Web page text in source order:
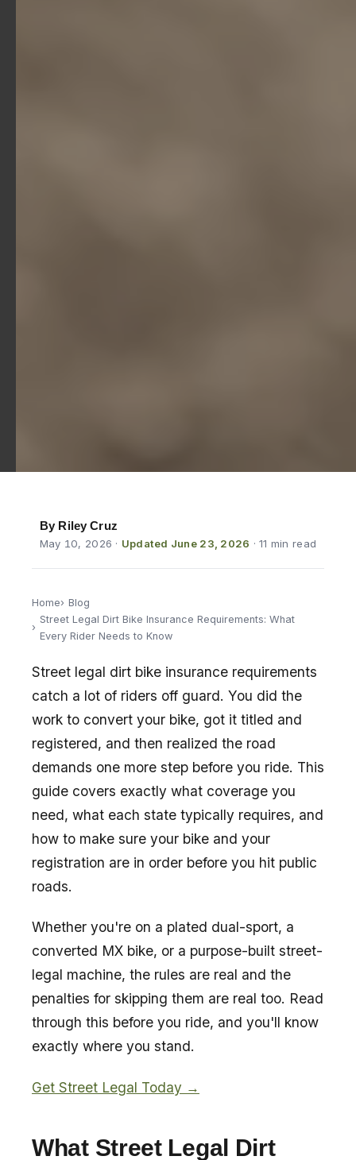
By Riley Cruz
May 10, 2026 · Updated June 23, 2026 · 11 min read
Home
Blog
Street Legal Dirt Bike Insurance Requirements: What
Every Rider Needs to Know
Street legal dirt bike insurance requirements
catch a lot of riders off guard. You did the
work to convert your bike, got it titled and
registered, and then realized the road
demands one more step before you ride. This
guide covers exactly what coverage you
need, what each state typically requires, and
how to make sure your bike and your
registration are in order before you hit public
roads.
Whether you're on a plated dual-sport, a
converted MX bike, or a purpose-built street-
legal machine, the rules are real and the
penalties for skipping them are real too. Read
through this before you ride, and you'll know
exactly where you stand.
Get Street Legal Today →
What Street Legal Dirt